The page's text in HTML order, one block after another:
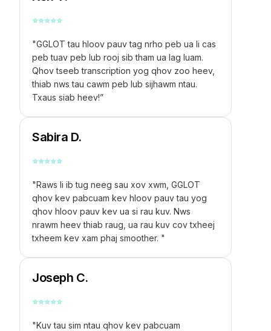
⭐⭐⭐⭐⭐
"GGLOT tau hloov pauv tag nrho peb ua li cas
peb tuav peb lub rooj sib tham ua lag luam.
Qhov tseeb transcription yog qhov zoo heev,
thiab nws tau cawm peb lub sijhawm ntau.
Txaus siab heev!”
Sabira D.
⭐⭐⭐⭐⭐
"Raws li ib tug neeg sau xov xwm, GGLOT
qhov kev pabcuam kev hloov pauv tau yog
qhov hloov pauv kev ua si rau kuv. Nws
nrawm heev thiab raug, ua rau kuv cov txheej
txheem kev xam phaj smoother. "
Joseph C.
⭐⭐⭐⭐⭐
"Kuv tau sim ntau qhov kev pabcuam